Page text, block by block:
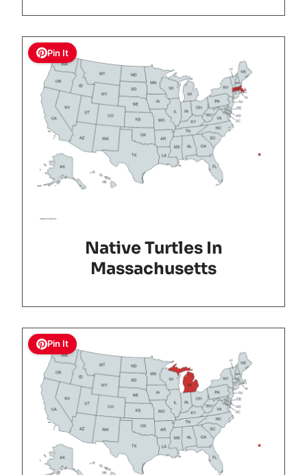
Pin It
Native Turtles In
Massachusetts
Pin It